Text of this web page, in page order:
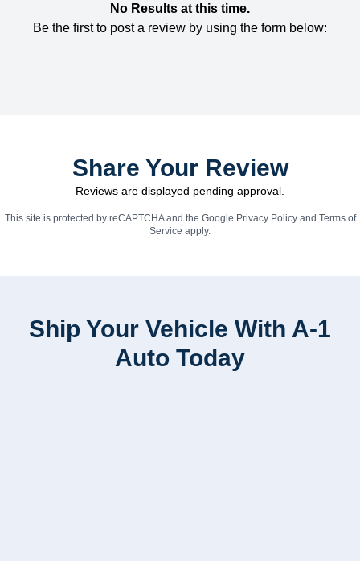
No Results at this time.
Be the first to post a review by using the form below:
Share Your Review
Reviews are displayed pending approval.
This site is protected by reCAPTCHA and the Google Privacy Policyand Terms of
Service apply.
Ship Your Vehicle With A-1
Auto Today